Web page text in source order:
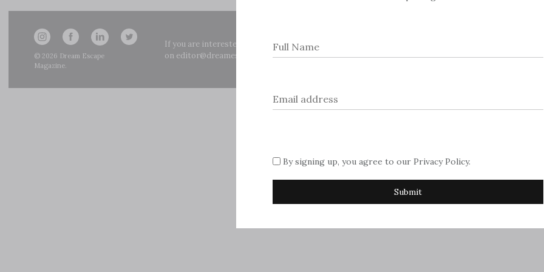
© 2026 Dream Escape
Magazine.
If you are interested in advertising with us, please contact Sue
on editor@dreamescapemagazine.com
By signing up, you agree to our Privacy Policy.